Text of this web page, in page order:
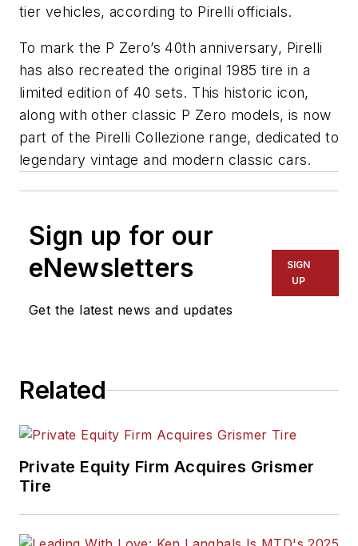
tier vehicles, according to Pirelli officials.
To mark the P Zero’s 40th anniversary, Pirelli
has also recreated the original 1985 tire in a
limited edition of 40 sets. This historic icon,
along with other classic P Zero models, is now
part of the Pirelli Collezione range, dedicated to
legendary vintage and modern classic cars.
Sign up for our
eNewsletters
Get the latest news and updates
SIGN
UP
Related
Private Equity Firm Acquires Grismer
Tire